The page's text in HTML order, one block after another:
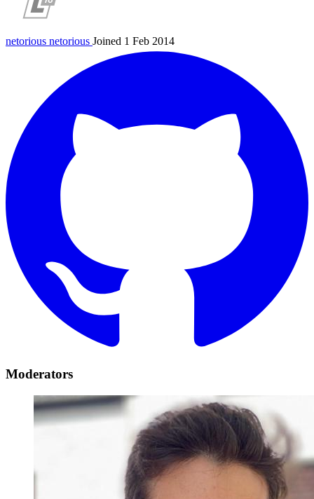
netorious netorious Joined 1 Feb 2014
Moderators